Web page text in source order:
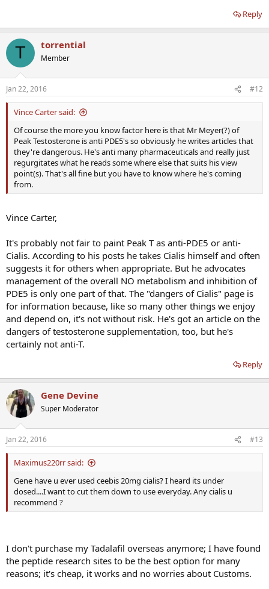
Reply
T torrential
Member
Jan 22, 2016 #12
Vince Carter said:
Of course the more you know factor here is that Mr Meyer(?) of
Peak Testosterone is anti PDE5's so obviously he writes articles that
they're dangerous. He's anti many pharmaceuticals and really just
regurgitates what he reads some where else that suits his view
point(s). That's all fine but you have to know where he's coming
from.
Vince Carter,
It's probably not fair to paint Peak T as anti-PDE5 or anti-
Cialis. According to his posts he takes Cialis himself and often
suggests it for others when appropriate. But he advocates
management of the overall NO metabolism and inhibition of
PDE5 is only one part of that. The "dangers of Cialis" page is
for information because, like so many other things we enjoy
and depend on, it's not without risk. He's got an article on the
dangers of testosterone supplementation, too, but he's
certainly not anti-T.
Reply
Gene Devine
Super Moderator
Jan 22, 2016 #13
Maximus220rr said:
Gene have u ever used ceebis 20mg cialis? I heard its under
dosed....I want to cut them down to use everyday. Any cialis u
recommend ?
I don't purchase my Tadalafil overseas anymore; I have found
the peptide research sites to be the best option for many
reasons; it's cheap, it works and no worries about Customs.